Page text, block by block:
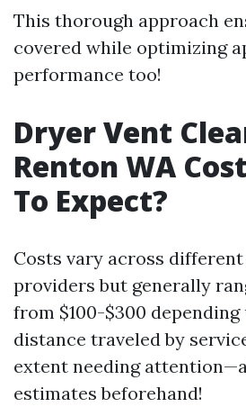
This thorough approach
covered while optimizing
performance too!
Dryer Vent
Renton WA
To Expect?
Costs vary across
providers but generally
from $100-$300
distance traveled by
extent needing
estimates beforehand!